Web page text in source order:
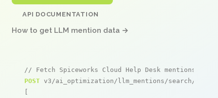
API DOCUMENTATION
How to get LLM mention data →
// Fetch Spiceworks Cloud Help Desk mentions
POST v3/ai_optimization/llm_mentions/search/live
[